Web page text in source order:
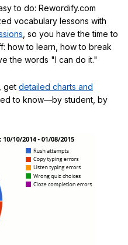
to do: Rewordify.com
vocabulary lessons with
, so you have the time to
how to learn, how to break
the words "I can do it."
get detailed charts and
to know—by student, by